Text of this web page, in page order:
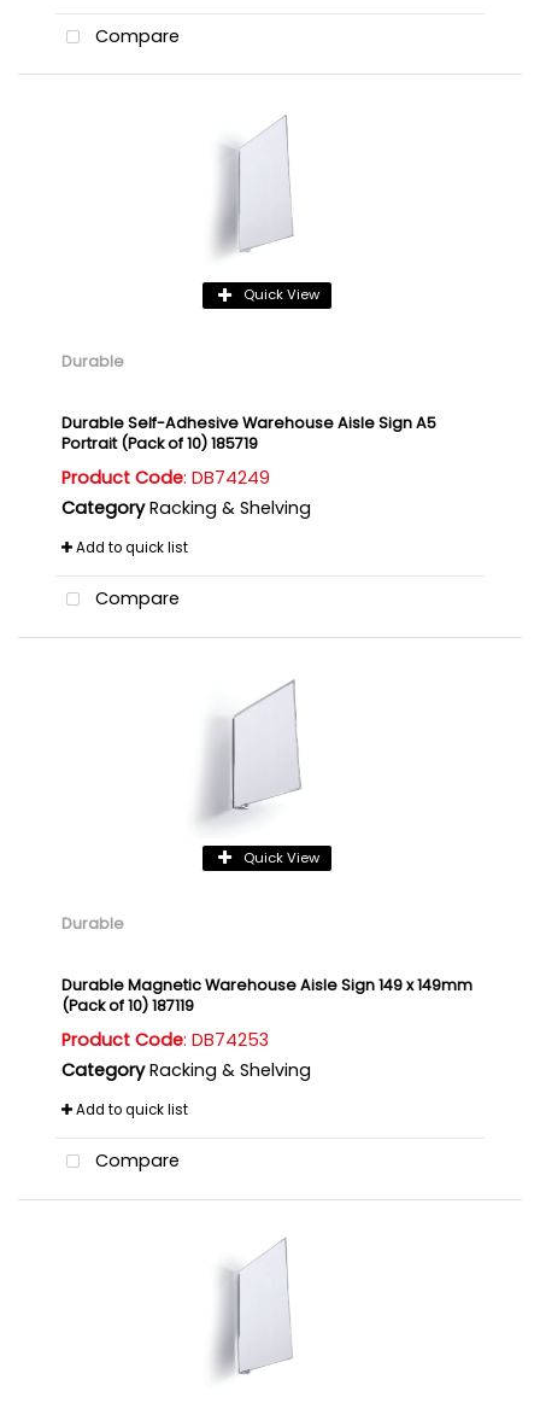
Compare
Quick View
Durable
Durable Self-Adhesive Warehouse Aisle Sign A5
Portrait (Pack of 10) 185719
Product Code: DB74249
Category Racking & Shelving
Add to quick list
Compare
Quick View
Durable
Durable Magnetic Warehouse Aisle Sign 149 x 149mm
(Pack of 10) 187119
Product Code: DB74253
Category Racking & Shelving
Add to quick list
Compare